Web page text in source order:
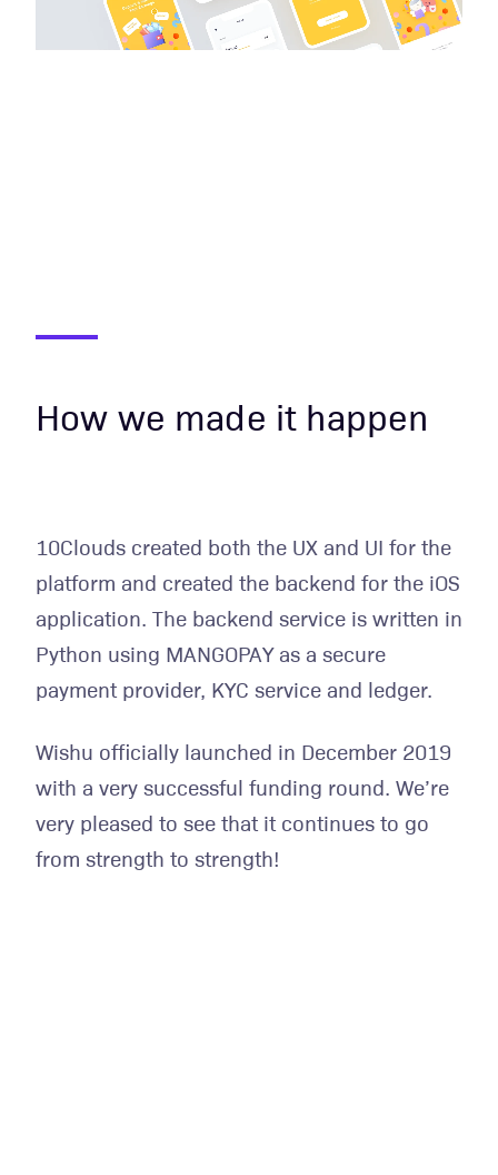
How we made it happen
10Clouds created both the UX and UI for the
platform and created the backend for the iOS
application. The backend service is written in
Python using MANGOPAY as a secure
payment provider, KYC service and ledger.
Wishu officially launched in December 2019
with a very successful funding round. We’re
very pleased to see that it continues to go
from strength to strength!